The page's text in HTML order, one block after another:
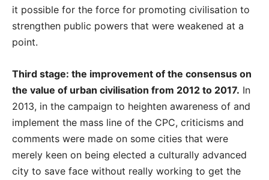
it possible for the force for promoting civilisation to
strengthen public powers that were weakened at a
point.
Third stage: the improvement of the consensus on
the value of urban civilisation from 2012 to 2017. In
2013, in the campaign to heighten awareness of and
implement the mass line of the CPC, criticisms and
comments were made on some cities that were
merely keen on being elected a culturally advanced
city to save face without really working to get the